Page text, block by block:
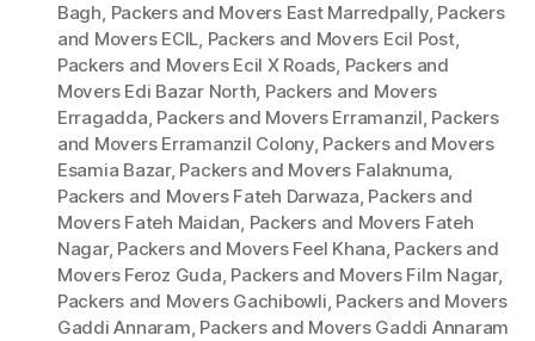
Bagh, Packers and Movers East Marredpally, Packers
and Movers ECIL, Packers and Movers Ecil Post,
Packers and Movers Ecil X Roads, Packers and
Movers Edi Bazar North, Packers and Movers
Erragadda, Packers and Movers Erramanzil, Packers
and Movers Erramanzil Colony, Packers and Movers
Esamia Bazar, Packers and Movers Falaknuma,
Packers and Movers Fateh Darwaza, Packers and
Movers Fateh Maidan, Packers and Movers Fateh
Nagar, Packers and Movers Feel Khana, Packers and
Movers Feroz Guda, Packers and Movers Film Nagar,
Packers and Movers Gachibowli, Packers and Movers
Gaddi Annaram, Packers and Movers Gaddi Annaram